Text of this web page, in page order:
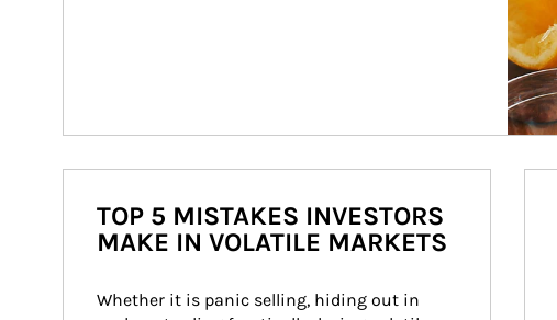
TOP 5 MISTAKES INVESTORS
MAKE IN VOLATILE MARKETS
Whether it is panic selling, hiding out in